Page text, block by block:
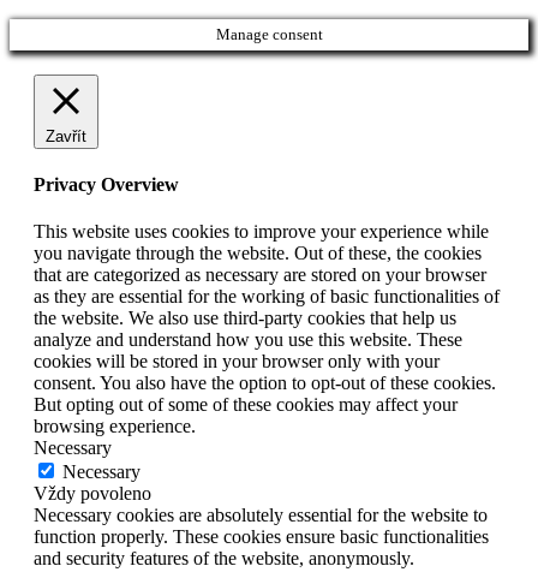
Manage consent
Zavřít
Privacy Overview
This website uses cookies to improve your experience while
you navigate through the website. Out of these, the cookies
that are categorized as necessary are stored on your browser
as they are essential for the working of basic functionalities of
the website. We also use third-party cookies that help us
analyze and understand how you use this website. These
cookies will be stored in your browser only with your
consent. You also have the option to opt-out of these cookies.
But opting out of some of these cookies may affect your
browsing experience.
Necessary
Necessary
Vždy povoleno
Necessary cookies are absolutely essential for the website to
function properly. These cookies ensure basic functionalities
and security features of the website, anonymously.